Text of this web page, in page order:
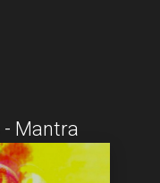
- Mantra